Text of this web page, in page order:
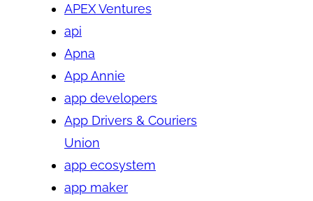
APEX Ventures
api
Apna
App Annie
app developers
App Drivers & Couriers
Union
app ecosystem
app maker